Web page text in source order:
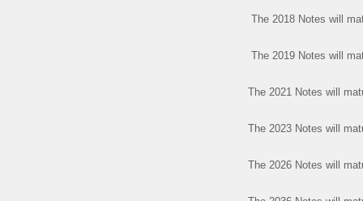
The 2018 Notes will
The 2019 Notes will
The 2021 Notes will
The 2023 Notes will
The 2026 Notes will